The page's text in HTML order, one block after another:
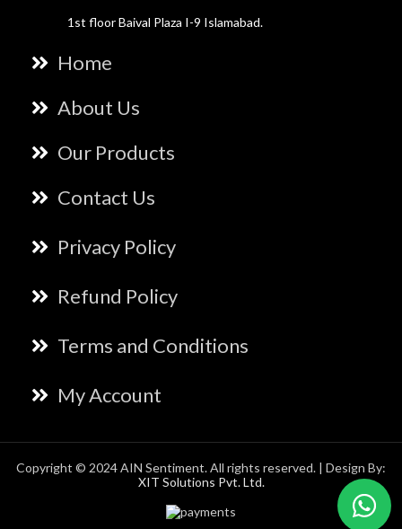
1st floor Baival Plaza I-9 Islamabad.
Home
About Us
Our Products
Contact Us
Privacy Policy
Refund Policy
Terms and Conditions
My Account
Copyright © 2024 AIN Sentiment. All rights reserved. | Design By:
XIT Solutions Pvt. Ltd.